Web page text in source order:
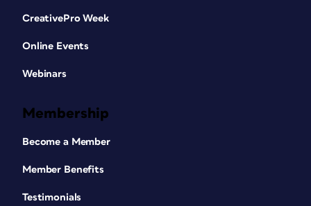
CreativePro Week
Online Events
Webinars
Membership
Become a Member
Member Benefits
Testimonials